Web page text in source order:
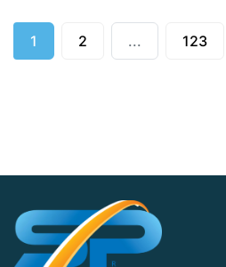
1 2 ... 123